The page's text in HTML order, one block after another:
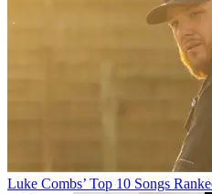
Luke Combs’ Top 10 Songs